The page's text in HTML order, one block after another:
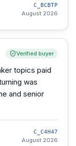
C_BCBTP
August 2026
Verified buyer
topics paid
was
and senior
C_C4H47
August 2026